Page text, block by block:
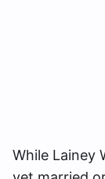
While Lainey